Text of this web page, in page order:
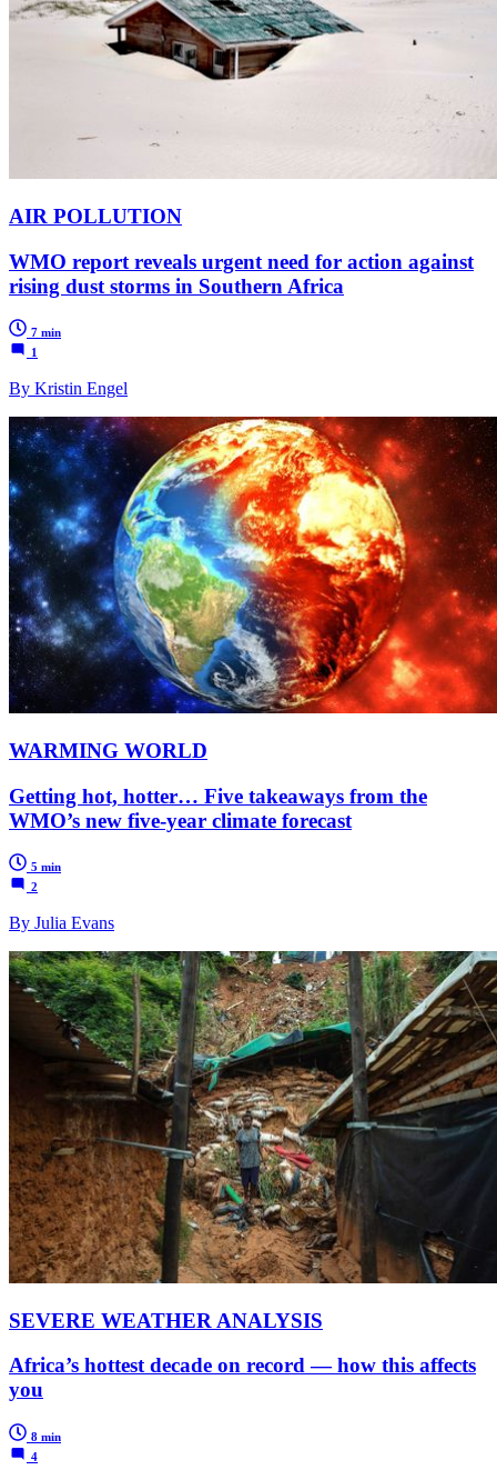
AIR POLLUTION
WMO report reveals urgent need for action against
rising dust storms in Southern Africa
7 min
1
By Kristin Engel
WARMING WORLD
Getting hot, hotter… Five takeaways from the
WMO’s new five-year climate forecast
5 min
2
By Julia Evans
SEVERE WEATHER ANALYSIS
Africa’s hottest decade on record — how this affects
you
8 min
4